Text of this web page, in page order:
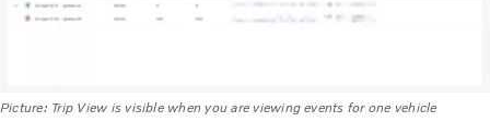
Picture: Trip View is visible when you are viewing events for one vehicle